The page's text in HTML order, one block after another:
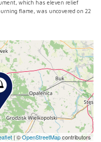
which has eleven relief
flame, was uncovered on 22
| ©OpenStreetMapcontributors